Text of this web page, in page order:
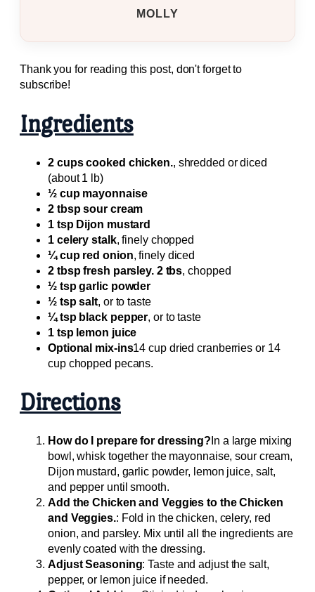
MOLLY
Thank you for reading this post, don't forget to
subscribe!
Ingredients
2 cups cooked chicken., shredded or diced
(about 1 lb)
½ cup mayonnaise
2 tbsp sour cream
1 tsp Dijon mustard
1 celery stalk, finely chopped
¼ cup red onion, finely diced
2 tbsp fresh parsley. 2 tbs, chopped
½ tsp garlic powder
½ tsp salt, or to taste
¼ tsp black pepper, or to taste
1 tsp lemon juice
Optional mix-ins14 cup dried cranberries or 14
cup chopped pecans.
Directions
How do I prepare for dressing? In a large mixing
bowl, whisk together the mayonnaise, sour cream,
Dijon mustard, garlic powder, lemon juice, salt,
and pepper until smooth.
Add the Chicken and Veggies to the Chicken
and Veggies.: Fold in the chicken, celery, red
onion, and parsley. Mix until all the ingredients are
evenly coated with the dressing.
Adjust Seasoning: Taste and adjust the salt,
pepper, or lemon juice if needed.